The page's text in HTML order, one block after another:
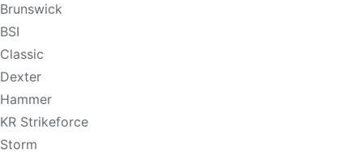
Brunswick
BSI
Classic
Dexter
Hammer
KR Strikeforce
Storm